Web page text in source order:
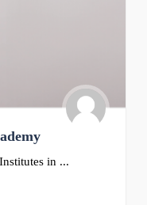
in ...